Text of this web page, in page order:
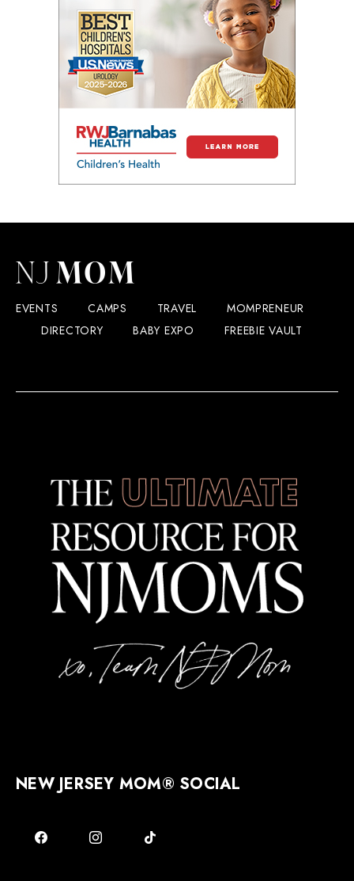
EVENTS CAMPS TRAVEL
MOMPRENEUR
DIRECTORY
BABY EXPO FREEBIE VAULT
NEW JERSEY MOM® SOCIAL